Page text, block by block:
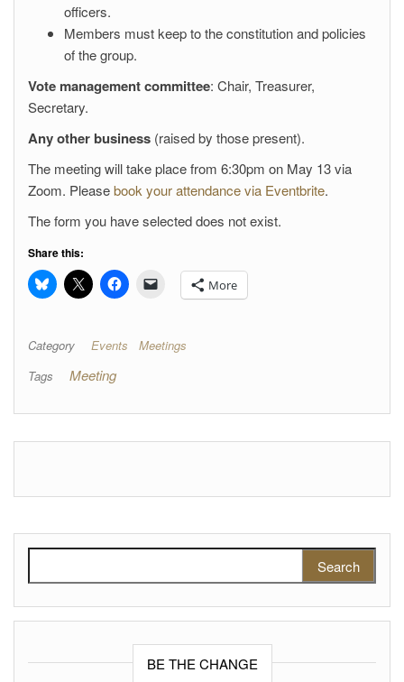
officers.
Members must keep to the constitution and policies
of the group.
Vote management committee: Chair, Treasurer,
Secretary.
Any other business (raised by those present).
The meeting will take place from 6:30pm on May 13 via
Zoom. Pleasebook your attendance via Eventbrite.
The form you have selected does not exist.
Share this:
More
Category Events
Meetings
Tags
Meeting
BE THE CHANGE